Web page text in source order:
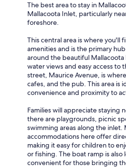
The best area to stay in
Mallacoota Inlet, particularly
foreshore.
This central area is where you'll
amenities and is the primary
around the beautiful
water views and easy access to
street, Maurice Avenue, is
cafes, and the pub. This area is
convenience and proximity to
Families will appreciate staying
there are playgrounds, picnic
swimming areas along the inlet.
accommodations here offer
making it easy for children to
or fishing. The boat ramp is
convenient for those bringing